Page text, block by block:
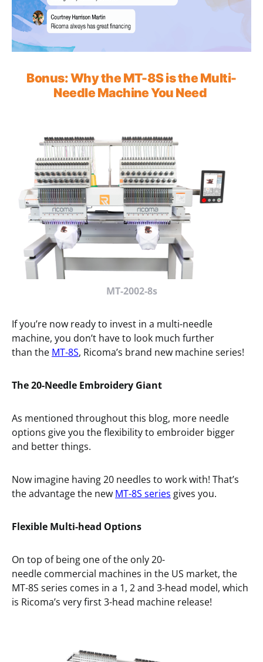
Bonus: Why the MT-8S is the Multi-
Needle Machine You Need
MT-2002-8s
If you’re now ready to invest in a multi-needle
machine, you don’t have to look much further
than the MT-8S, Ricoma’s brand new machine series!
The 20-Needle Embroidery Giant
As mentioned throughout this blog, more needle
options give you the flexibility to embroider bigger
and better things.
Now imagine having 20 needles to work with! That’s
the advantage the new MT-8S series gives you.
Flexible Multi-head Options
On top of being one of the only 20-
needle commercial machines in the US market, the
MT-8S series comes in a 1, 2 and 3-head model, which
is Ricoma’s very first 3-head machine release!